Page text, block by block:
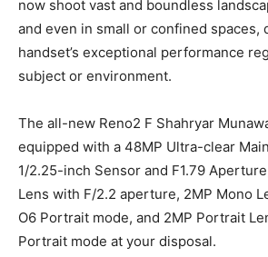
now shoot vast and boundless
and even in small or confined spaces,
handset’s exceptional performance
subject or environment.
The all-new Reno2 F Shahryar
equipped with a 48MP Ultra-clear
1/2.25-inch Sensor and F1.79
Lens with F/2.2 aperture, 2MP Mono
O6 Portrait mode, and 2MP Portrait
Portrait mode at your disposal.